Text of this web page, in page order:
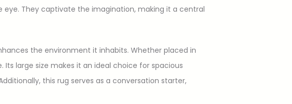
They captivate the imagination, making it a central
the environment it inhabits. Whether placed in
large size makes it an ideal choice for spacious
this rug serves as a conversation starter,